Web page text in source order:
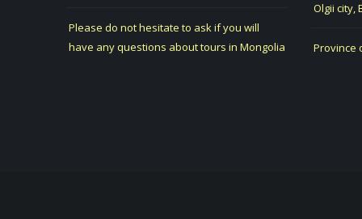
Please do not hesitate to ask if you will
have any questions about tours in Mongolia
Olgii city,
Province